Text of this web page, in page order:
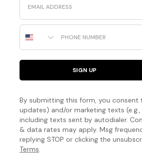
Phone Number
SIGN UP
By submitting this form, you consent
updates) and/or marketing texts
including texts sent by autodialer.
& data rates may apply. Msg
replying STOP or clicking the
Terms